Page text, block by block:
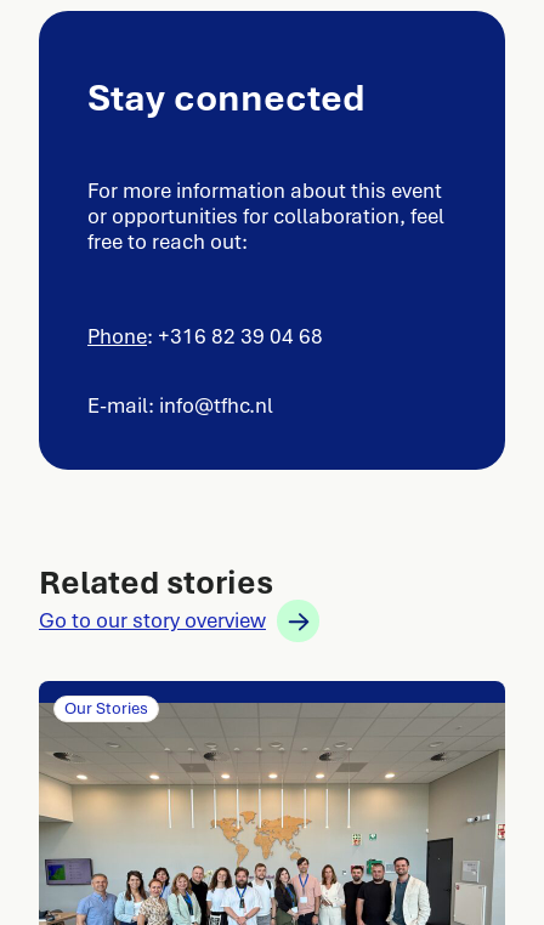
Stay connected
For more information about this event
or opportunities for collaboration, feel
free to reach out:
Phone: +316 82 39 04 68
E-mail: info@tfhc.nl
Related stories
Go to our story overview
Our Stories